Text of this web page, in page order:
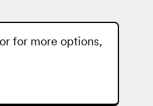
for more options,